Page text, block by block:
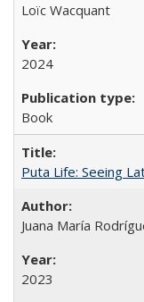
Loïc Wacquant
2024
Book
Puta Life: Seeing
Juana María
2023